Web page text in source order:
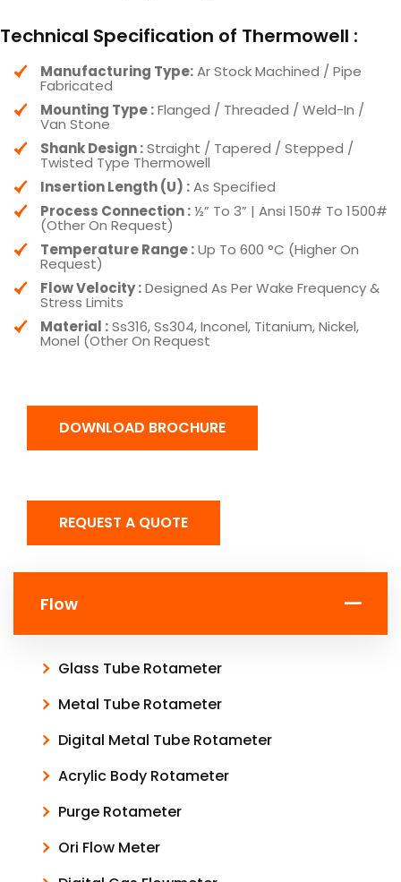
Technical Specification of Thermowell :
Manufacturing Type:Ar Stock Machined / Pipe
Fabricated
Mounting Type :Flanged / Threaded / Weld-In /
Van Stone
Shank Design :Straight / Tapered / Stepped /
Twisted Type Thermowell
Insertion Length (U) :As Specified
Process Connection : ½” To 3” | Ansi 150# To 1500#
(Other On Request)
Temperature Range :Up To 600 °C (Higher On
Request)
Flow Velocity :Designed As Per Wake Frequency &
Stress Limits
Material :Ss316, Ss304, Inconel, Titanium, Nickel,
Monel (Other On Request
DOWNLOAD BROCHURE
REQUEST A QUOTE
Flow
Glass Tube Rotameter
Metal Tube Rotameter
Digital Metal Tube Rotameter
Acrylic Body Rotameter
Purge Rotameter
Ori Flow Meter